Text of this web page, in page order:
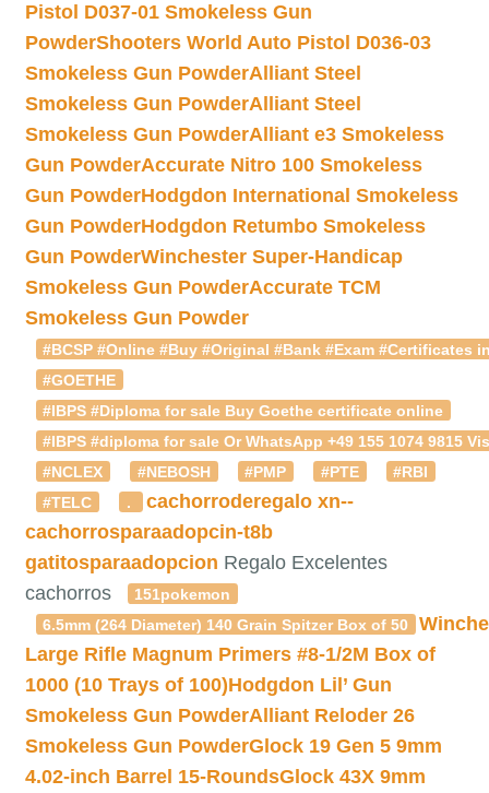
Pistol D037-01 Smokeless Gun
PowderShooters World Auto Pistol D036-03
Smokeless Gun PowderAlliant Steel
Smokeless Gun PowderAlliant Steel
Smokeless Gun PowderAlliant e3 Smokeless
Gun PowderAccurate Nitro 100 Smokeless
Gun PowderHodgdon International Smokeless
Gun PowderHodgdon Retumbo Smokeless
Gun PowderWinchester Super-Handicap
Smokeless Gun PowderAccurate TCM
Smokeless Gun Powder
#BCSP #Online #Buy #Original #Bank #Exam #Certificates
#GOETHE
#IBPS #Diploma for sale Buy Goethe certificate online
#IBPS #diploma for sale Or WhatsApp +49 155 1074
#NCLEX
#NEBOSH #PMP #PTE
#RBI
#TELC
. cachorroderegalo xn--
cachorrosparaadopcin-t8b
gatitosparaadopcion Regalo Excelentes
cachorros
151pokemon
6.5mm (264 Diameter) 140 Grain Spitzer Box of 50
Large Rifle Magnum Primers #8-1/2M Box of
1000 (10 Trays of 100)Hodgdon Lil’ Gun
Smokeless Gun PowderAlliant Reloder 26
Smokeless Gun PowderGlock 19 Gen 5 9mm
4.02-inch Barrel 15-RoundsGlock 43X 9mm